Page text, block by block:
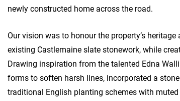
newly constructed home across the road.
Our vision was to honour the property’s
existing Castlemaine slate stonework, while
Drawing inspiration from the talented Edna
forms to soften harsh lines, incorporated a
traditional English planting schemes with